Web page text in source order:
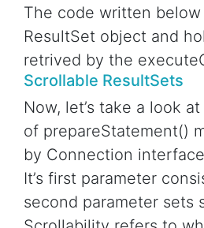
The code written below
ResultSet object and
retrived by the
Scrollable ResultSets
Now, let’s take a look
of prepareStatement()
by Connection
It’s first parameter
second parameter sets